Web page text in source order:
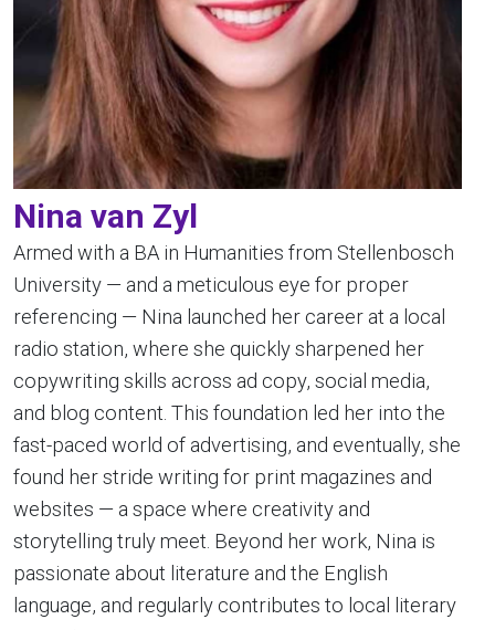
Nina van Zyl
Armed with a BA in Humanities from Stellenbosch
University — and a meticulous eye for proper
referencing — Nina launched her career at a local
radio station, where she quickly sharpened her
copywriting skills across ad copy, social media,
and blog content. This foundation led her into the
fast-paced world of advertising, and eventually, she
found her stride writing for print magazines and
websites — a space where creativity and
storytelling truly meet. Beyond her work, Nina is
passionate about literature and the English
language, and regularly contributes to local literary